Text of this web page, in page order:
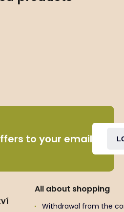
to your email
All about shopping
Withdrawal from the